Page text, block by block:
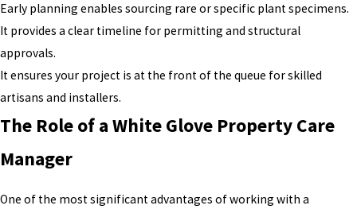
Early planning enables sourcing rare or specific plant specimens.
It provides a clear timeline for permitting and structural
approvals.
It ensures your project is at the front of the queue for skilled
artisans and installers.
The Role of a White Glove Property Care
Manager
One of the most significant advantages of working with a